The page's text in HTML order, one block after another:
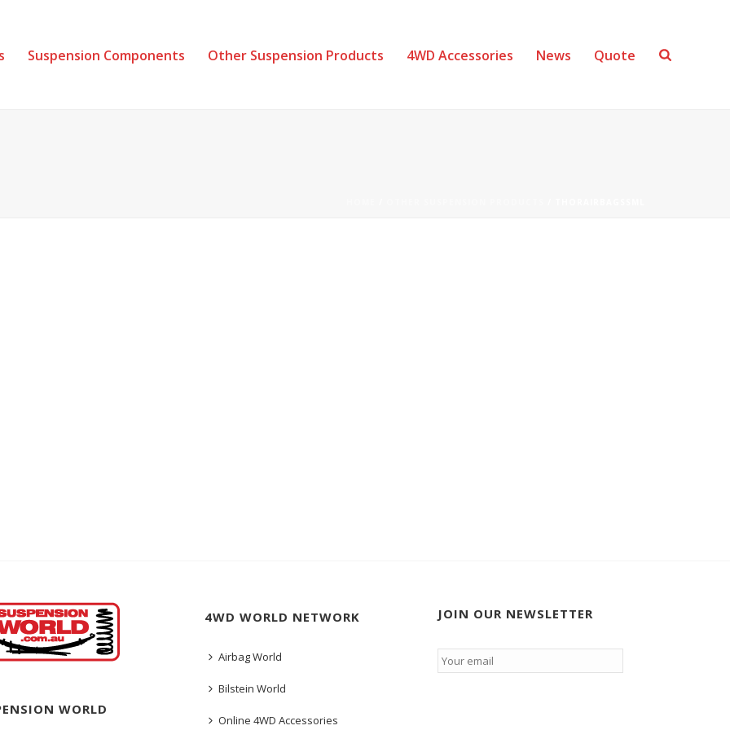
Suspension Components Other Suspension Products 4WD Accessories News Quote
WORLD
4WD WORLD NETWORK
Airbag World
Bilstein World
Online 4WD Accessories
JOIN OUR NEWSLETTER
Email *